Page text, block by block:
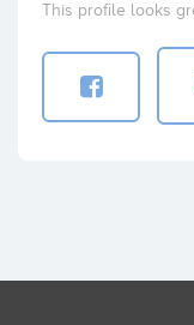
This profile looks